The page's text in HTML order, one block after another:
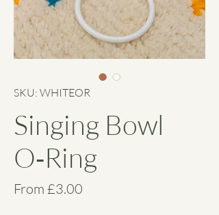
SKU: WHITEOR
Singing Bowl
O‑Ring
From £3.00